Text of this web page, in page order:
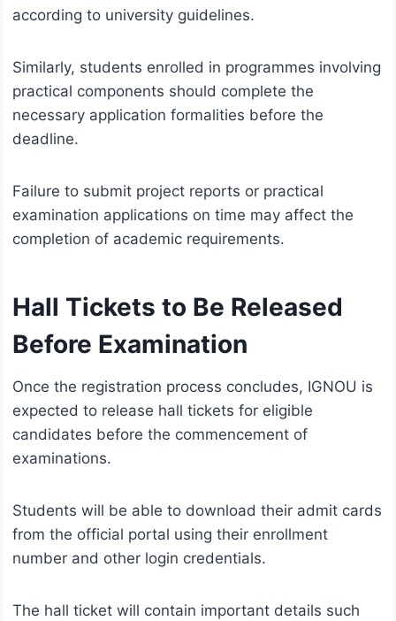
according to university guidelines.
Similarly, students enrolled in programmes involving
practical components should complete the
necessary application formalities before the
deadline.
Failure to submit project reports or practical
examination applications on time may affect the
completion of academic requirements.
Hall Tickets to Be Released
Before Examination
Once the registration process concludes, IGNOU is
expected to release hall tickets for eligible
candidates before the commencement of
examinations.
Students will be able to download their admit cards
from the official portal using their enrollment
number and other login credentials.
The hall ticket will contain important details such